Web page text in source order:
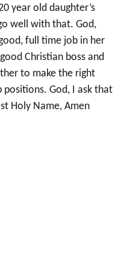
year old daughter’s
well with that. God,
full time job in her
Christian boss and
to make the right
positions. God, I ask that
Holy Name, Amen